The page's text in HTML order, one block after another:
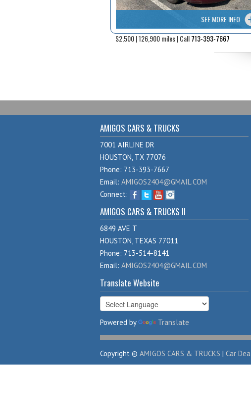
SEE MORE INFO
$2,500 | 126,900 miles | Call713-393-7667
AMIGOS CARS & TRUCKS
7001 AIRLINE DR
HOUSTON, TX 77076
Phone: 713-393-7667
Email: AMIGOS2404@GMAIL.COM
Connect:
AMIGOS CARS & TRUCKS II
6849 AVE T
HOUSTON, TEXAS 77011
Phone: 713-514-8141
Email: AMIGOS2404@GMAIL.COM
Translate Website
Powered by Translate
Copyright © AMIGOS CARS & TRUCKS | Car